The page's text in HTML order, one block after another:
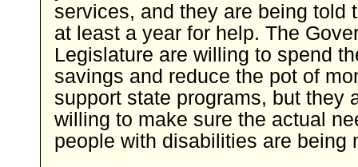
services, and they are being told
at least a year for help. The
Legislature are willing to spend
savings and reduce the pot of
support state programs, but they
willing to make sure the actual
people with disabilities are being